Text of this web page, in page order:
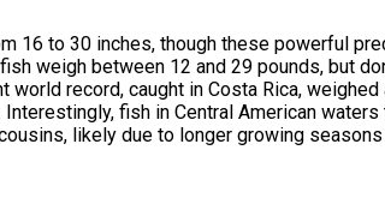
16 to 30 inches, though these powerful
weigh between 12 and 29 pounds, but
world record, caught in Costa Rica,
fish in Central American
likely due to longer growing